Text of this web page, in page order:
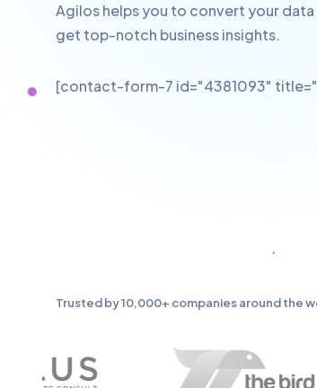
Agilos helps you to convert your
get top-notch business insights.
[contact-form-7 id="4381093"
Trusted by 10,000+ companies around the